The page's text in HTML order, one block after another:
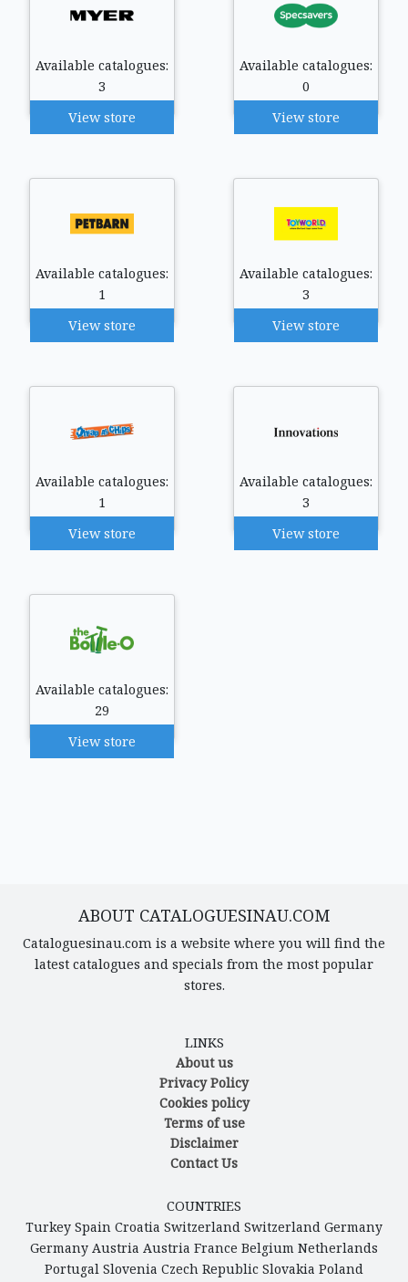
Available catalogues:
3
View store
Available catalogues:
0
View store
Available catalogues:
1
View store
Available catalogues:
3
View store
Available catalogues:
1
View store
Available catalogues:
3
View store
Available catalogues:
29
View store
ABOUT CATALOGUESINAU.COM
Cataloguesinau.com is a website where you will find the
latest catalogues and specials from the most popular
stores.
LINKS
About us
Privacy Policy
Cookies policy
Terms of use
Disclaimer
Contact Us
COUNTRIES
Turkey Spain Croatia Switzerland Switzerland Germany
Germany Austria Austria France Belgium Netherlands
Portugal Slovenia Czech Republic Slovakia Poland